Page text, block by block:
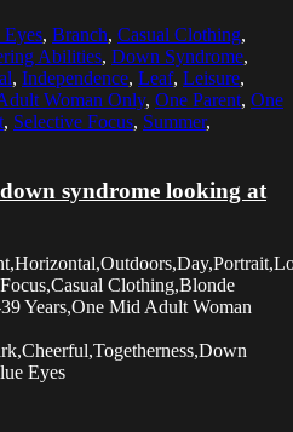
, Branch, Casual Clothing,
Abilities, Down Syndrome,
, Independence, Leaf, Leisure,
Woman Only, One Parent, One
, Selective Focus, Summer,
syndrome looking at
Clothing,Blonde
Years,One Mid Adult Woman
Eyes